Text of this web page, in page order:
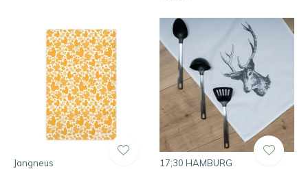
Jangneus 17;30 HAMBURG